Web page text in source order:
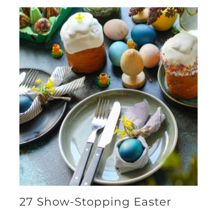
27 Show-Stopping Easter